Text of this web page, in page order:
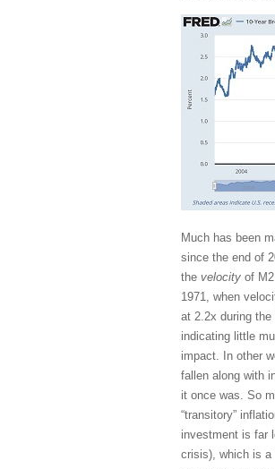
Much has been
since the end of
the velocity of
1971, when
at 2.2x during
indicating little
impact. In other
fallen along with
it once was. So
“transitory”
investment is far
crisis), which is a